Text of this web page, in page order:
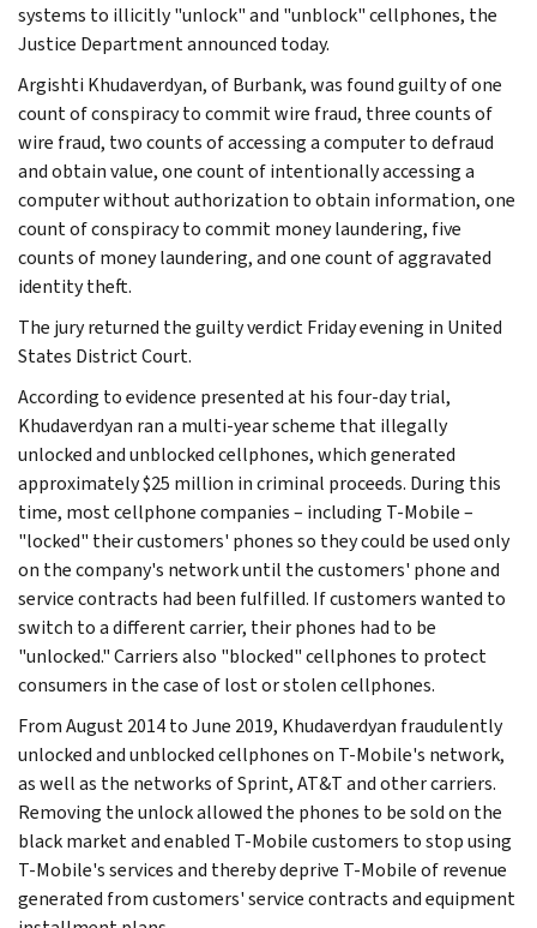
systems to illicitly "unlock" and "unblock" cellphones, the
Justice Department announced today.
Argishti Khudaverdyan, of Burbank, was found guilty of one
count of conspiracy to commit wire fraud, three counts of
wire fraud, two counts of accessing a computer to defraud
and obtain value, one count of intentionally accessing a
computer without authorization to obtain information, one
count of conspiracy to commit money laundering, five
counts of money laundering, and one count of aggravated
identity theft.
The jury returned the guilty verdict Friday evening in United
States District Court.
According to evidence presented at his four-day trial,
Khudaverdyan ran a multi-year scheme that illegally
unlocked and unblocked cellphones, which generated
approximately $25 million in criminal proceeds. During this
time, most cellphone companies – including T-Mobile –
"locked" their customers' phones so they could be used only
on the company's network until the customers' phone and
service contracts had been fulfilled. If customers wanted to
switch to a different carrier, their phones had to be
"unlocked." Carriers also "blocked" cellphones to protect
consumers in the case of lost or stolen cellphones.
From August 2014 to June 2019, Khudaverdyan fraudulently
unlocked and unblocked cellphones on T-Mobile's network,
as well as the networks of Sprint, AT&T and other carriers.
Removing the unlock allowed the phones to be sold on the
black market and enabled T-Mobile customers to stop using
T-Mobile's services and thereby deprive T-Mobile of revenue
generated from customers' service contracts and equipment